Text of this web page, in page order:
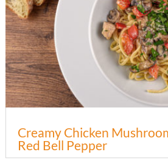
Creamy Chicken
Red Bell Pepper